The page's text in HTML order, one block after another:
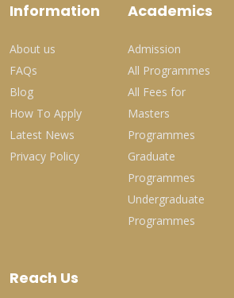
Information
About us
FAQs
Blog
How To Apply
Latest News
Privacy Policy
Academics
Admission
All Programmes
All Fees for
Masters
Programmes
Graduate
Programmes
Undergraduate
Programmes
Reach Us